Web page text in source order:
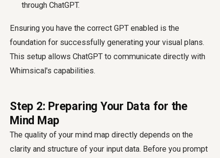
through ChatGPT.
Ensuring you have the correct GPT enabled is the
foundation for successfully generating your visual plans.
This setup allows ChatGPT to communicate directly with
Whimsical's capabilities.
Step 2: Preparing Your Data for the
Mind Map
The quality of your mind map directly depends on the
clarity and structure of your input data. Before you prompt